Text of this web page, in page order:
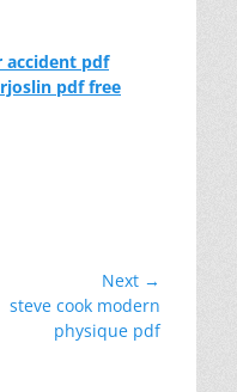
accident pdf
pdf free
Next →
steve cook modern
physique pdf